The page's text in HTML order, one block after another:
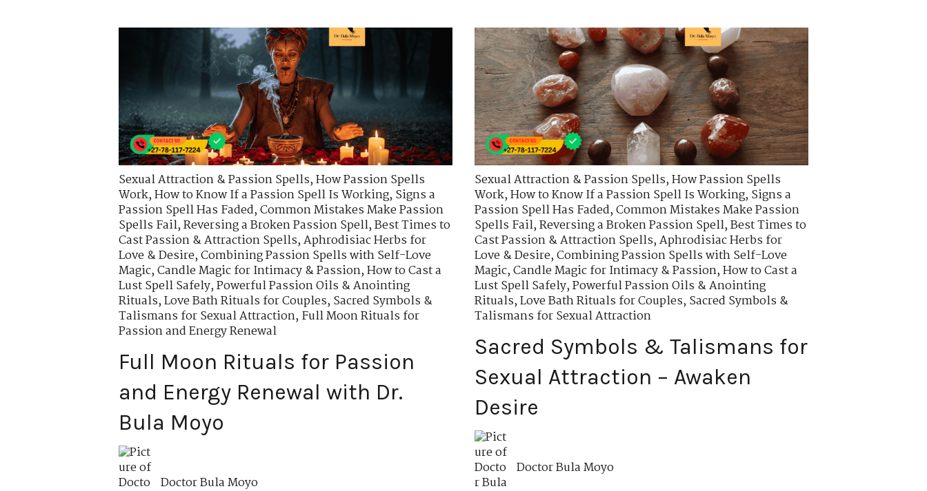
Sexual Attraction & Passion Spells,How Passion Spells
Work,How to Know If a Passion Spell Is Working,Signs a
Passion Spell Has Faded,Common Mistakes Make Passion
Spells Fail,Reversing a Broken Passion Spell,Best Times to
Cast Passion & Attraction Spells,Aphrodisiac Herbs for
Love & Desire,Combining Passion Spells with Self-Love
Magic,Candle Magic for Intimacy & Passion,How to Cast a
Lust Spell Safely,Powerful Passion Oils & Anointing
Rituals,Love Bath Rituals for Couples,Sacred Symbols &
Talismans for Sexual Attraction,Full Moon Rituals for
Passion and Energy Renewal
Full Moon Rituals for Passion
and Energy Renewal with Dr.
Bula Moyo
Doctor Bula Moyo
Sexual Attraction & Passion Spells,How Passion Spells
Work,How to Know If a Passion Spell Is Working,Signs a
Passion Spell Has Faded,Common Mistakes Make Passion
Spells Fail,Reversing a Broken Passion Spell,Best Times to
Cast Passion & Attraction Spells,Aphrodisiac Herbs for
Love & Desire,Combining Passion Spells with Self-Love
Magic,Candle Magic for Intimacy & Passion,How to Cast a
Lust Spell Safely,Powerful Passion Oils & Anointing
Rituals,Love Bath Rituals for Couples,Sacred Symbols &
Talismans for Sexual Attraction
Sacred Symbols & Talismans for
Sexual Attraction – Awaken
Desire
Doctor Bula Moyo